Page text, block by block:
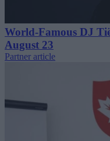
World-Famous DJ
August 23
Partner article